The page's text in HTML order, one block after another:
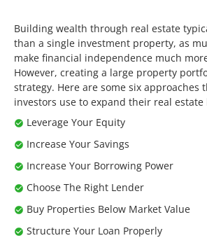
Building wealth through real estate
than a single investment property, as
make financial independence much
However, creating a large property
strategy. Here are some six approaches
investors use to expand their real estate
Leverage Your Equity
Increase Your Savings
Increase Your Borrowing Power
Choose The Right Lender
Buy Properties Below Market Value
Structure Your Loan Properly